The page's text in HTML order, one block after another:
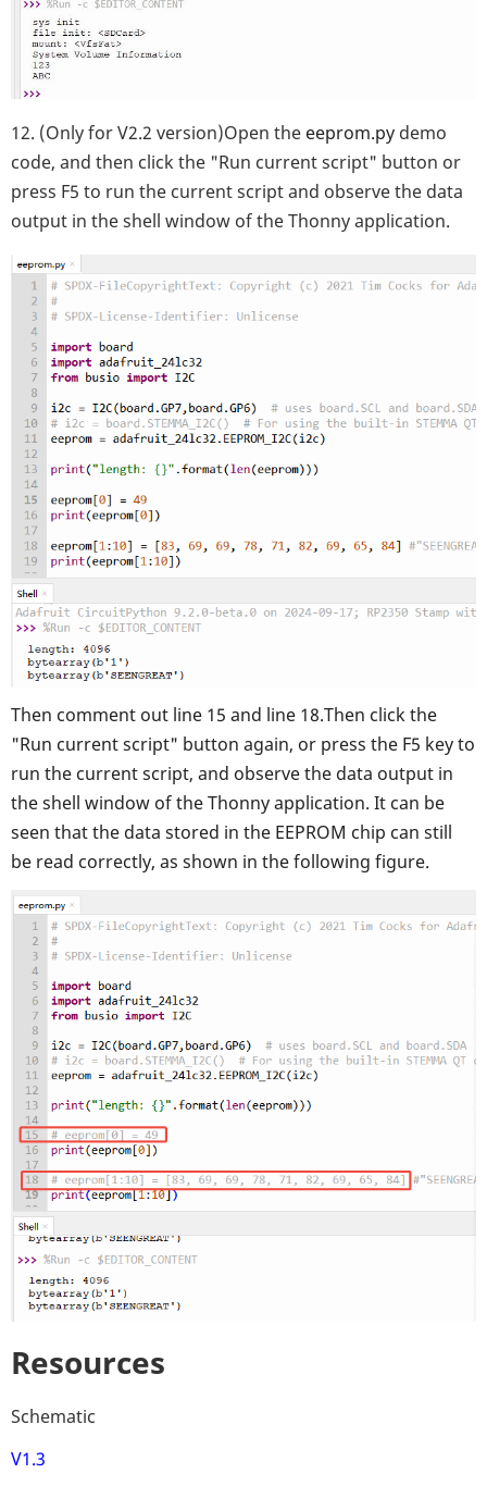
12. (Only for V2.2 version)Open the eeprom.py demo
code, and then click the "Run current script" button or
press F5 to run the current script and observe the data
output in the shell window of the Thonny application.
Then comment out line 15 and line 18.Then click the
"Run current script" button again, or press the F5 key to
run the current script, and observe the data output in
the shell window of the Thonny application. It can be
seen that the data stored in the EEPROM chip can still
be read correctly, as shown in the following figure.
Resources
Schematic
V1.3